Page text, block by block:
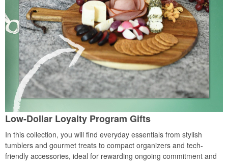
Low-Dollar Loyalty Program Gifts
In this collection, you will find everyday essentials from stylish
tumblers and gourmet treats to compact organizers and tech-
friendly accessories, ideal for rewarding ongoing commitment and